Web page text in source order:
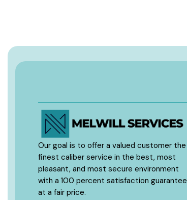
Our goal is to offer a valued customer the
finest caliber service in the best, most
pleasant, and most secure environment
with a 100 percent satisfaction guarantee
at a fair price.